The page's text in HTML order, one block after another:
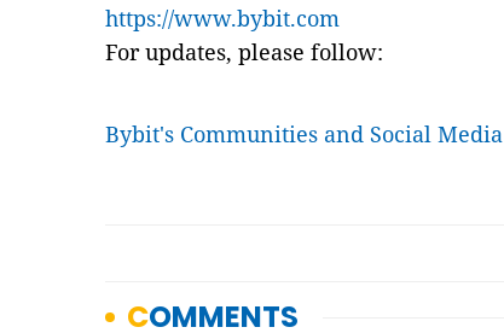
https://www.bybit.com
For updates, please follow:
Bybit's Communities and Social Media